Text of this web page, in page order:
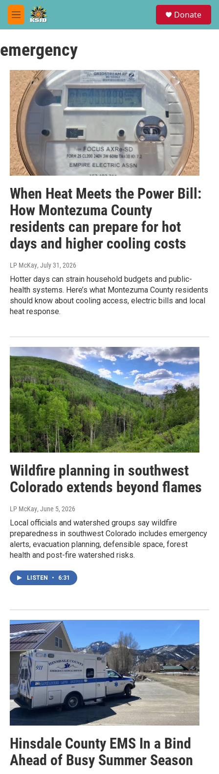
Skip to main content
M
e
u
Donate
emergency
When Heat Meets the Power Bill:
How Montezuma County
residents can prepare for hot
days and higher cooling costs
LP McKay, July 31, 2026
Hotter days can strain household budgets and public-
health systems. Here’s what Montezuma County residents
should know about cooling access, electric bills and local
heat response.
Wildfire planning in southwest
Colorado extends beyond flames
LP McKay, June 5, 2026
Local officials and watershed groups say wildfire
preparedness in southwest Colorado includes emergency
alerts, evacuation planning, defensible space, forest
health and post-fire watershed risks.
LISTEN • 6:31
Hinsdale County EMS In a Bind
Ahead of Busy Summer Season